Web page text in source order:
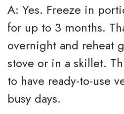
A: Yes. Freeze in
for up to 3 months.
overnight and reheat
stove or in a skillet.
to have ready-to-use
busy days.